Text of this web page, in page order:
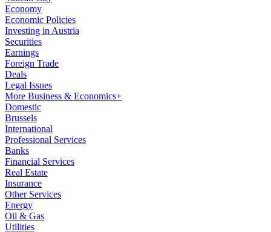
Economy
Economic Policies
Investing in Austria
Securities
Earnings
Foreign Trade
Deals
Legal Issues
More Business & Economics+
Domestic
Brussels
International
Professional Services
Banks
Financial Services
Real Estate
Insurance
Other Services
Energy
Oil & Gas
Utilities